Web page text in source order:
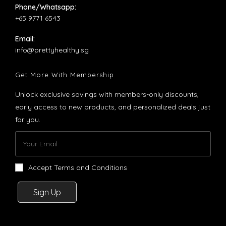
Phone/Whatsapp:
+65 9771 6543
Email:
info@prettyhealthy.sgOpens
application
Get More With Membership
Unlock exclusive savings with members-only discounts,
early access to new products, and personalized deals just
for you.
Sign Up
Accept Terms and Conditions